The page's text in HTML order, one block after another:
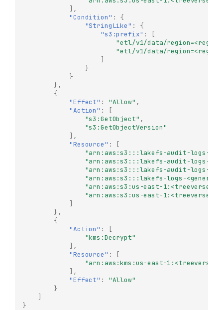
],
"Condition" :
{
"StringLike" :
{
"s3:prefix" :
[
"etl/v1/data/
"etl/v1/data/
]
}
}
},
{
"Effect" : "Allow" ,
"Action" :
[
"s3:GetObject" ,
"s3:GetObjectVersion"
],
"Resource" :
[
"arn:aws:s3:::lakefs-audit-logs-us-
"arn:aws:s3:::lakefs-audit-logs-us-
"arn:aws:s3:::lakefs-audit-logs-us-
"arn:aws:s3:::lakefs-logs-
"arn:aws:s3:us-east-1:<treeverse-
"arn:aws:s3:us-east-1:<treeverse-
]
},
{
"Action" :
[
"kms:Decrypt"
],
"Resource" :
[
"arn:aws:kms:us-east-
],
"Effect" :
"Allow"
}
]
}